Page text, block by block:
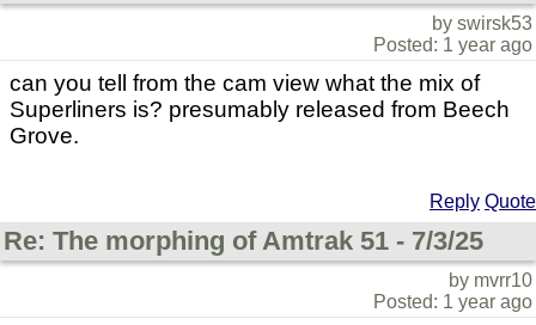
by swirsk53
Posted: 1 year ago
can you tell from the cam view what the mix of
Superliners is? presumably released from Beech
Grove.
Reply Quote
Re: The morphing of Amtrak 51 - 7/3/25
by mvrr10
Posted: 1 year ago